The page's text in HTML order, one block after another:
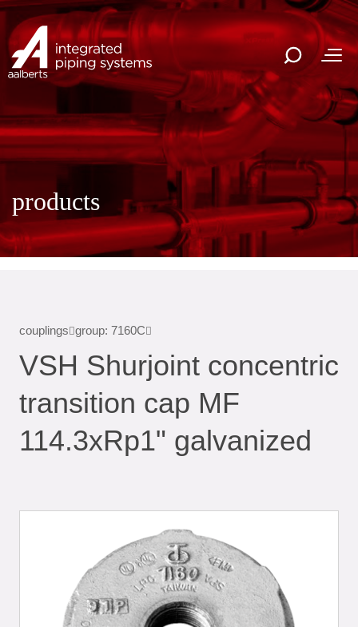
products
couplings group: 7160C
VSH Shurjoint concentric
transition cap MF
114.3xRp1" galvanized